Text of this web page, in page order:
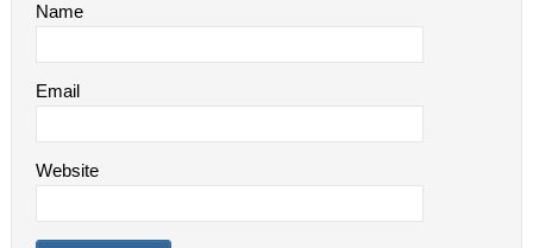
Name
Email
Website